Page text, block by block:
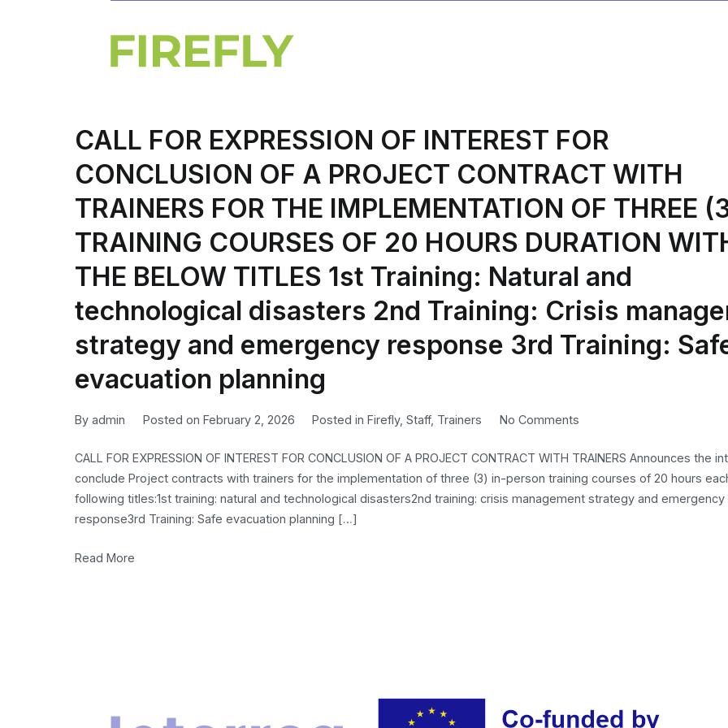
OF
ORGANIZATION
K.D.B.M.
P.K.M.
S.A.
THE
FIREFLY
PROJECT
(ACCOUNTING
AND
CALL FOR EXPRESSION OF INTEREST FOR
CONCLUSION OF A PROJECT CONTRACT WITH
TRAINERS FOR THE IMPLEMENTATION OF THREE
TRAINING COURSES OF 20 HOURS DURATION
THE BELOW TITLES 1st Training: Natural and
technological disasters 2nd Training: Crisis
strategy and emergency response 3rd Training:
evacuation planning
By admin Posted on February 2, 2026 Posted inFirefly,Staff, Trainers No Commentson
FOR
EXPRESSION
OF
THE
CALL FOR EXPRESSION OF INTEREST FOR CONCLUSION OF A PROJECT CONTRACT WITH TRAINERS Announces the
conclude Project contracts with trainers for the implementation of three (3) in-person training courses of 20 hours
following titles:1st training: natural and technological disasters2nd training: crisis management strategy and emergency
response3rd Training: Safe evacuation planning […]
Read More